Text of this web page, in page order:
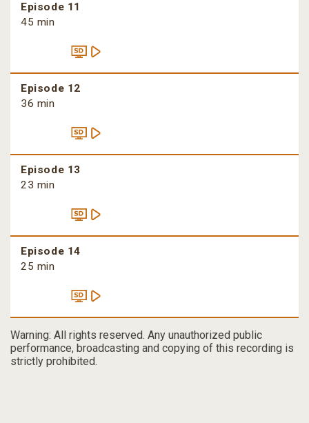
Episode 11
45 min
Episode 12
36 min
Episode 13
23 min
Episode 14
25 min
Warning: All rights reserved. Any unauthorized public
performance, broadcasting and copying of this recording is
strictly prohibited.